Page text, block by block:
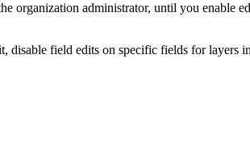
organization administrator, until you enable
disable field edits on specific fields for layers